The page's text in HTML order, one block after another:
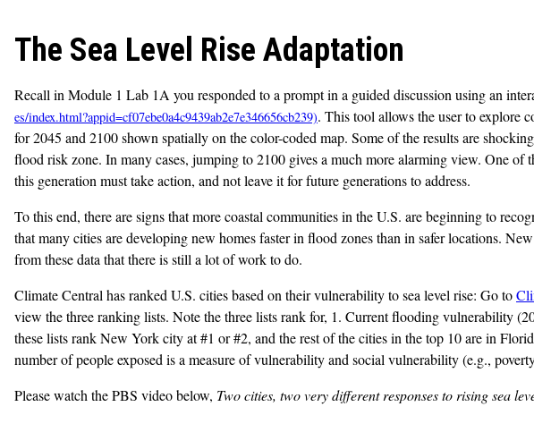
The Sea Level Rise Adaptation
Recall in Module 1 Lab 1A you responded to a prompt in a guided discussion using an
. This tool allows the user to explore
for 2045 and 2100 shown spatially on the color-coded map. Some of the results are
flood risk zone. In many cases, jumping to 2100 gives a much more alarming view. One of
this generation must take action, and not leave it for future generations to address.
To this end, there are signs that more coastal communities in the U.S. are beginning to
that many cities are developing new homes faster in flood zones than in safer locations.
from these data that there is still a lot of work to do.
Climate Central has ranked U.S. cities based on their vulnerability to sea level rise: Go to
view the three ranking lists. Note the three lists rank for, 1. Current flooding vulnerability
these lists rank New York city at #1 or #2, and the rest of the cities in the top 10 are in
number of people exposed is a measure of vulnerability and social vulnerability (e.g.,
Please watch the PBS video below, Two cities, two very different responses to rising sea